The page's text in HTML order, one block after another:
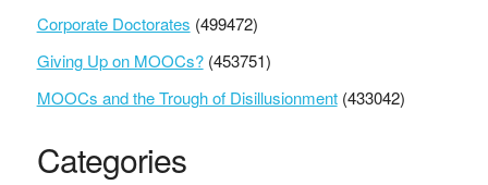
Corporate Doctorates (499472)
Giving Up on MOOCs? (453751)
MOOCs and the Trough of Disillusionment (433042)
Categories